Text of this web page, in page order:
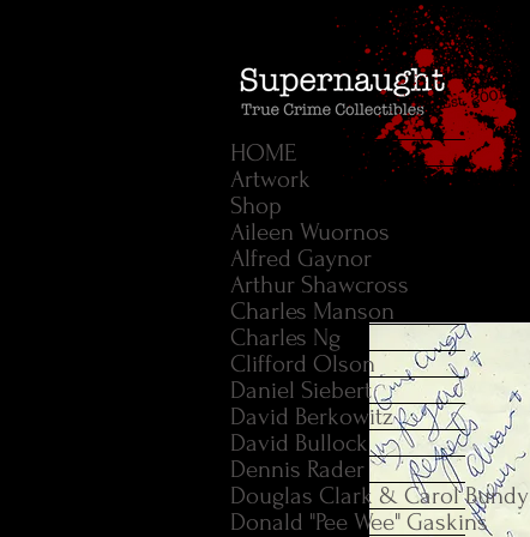
HOME
Artwork
Shop
Aileen Wuornos
Alfred Gaynor
Arthur Shawcross
Charles Manson
Charles Ng
Clifford Olson
Daniel Siebert
David Berkowitz
David Bullock
Dennis Rader
Douglas Clark & Carol Bundy
Donald "Pee Wee" Gaskins